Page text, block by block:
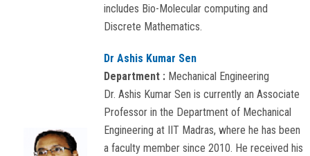
includes Bio-Molecular computing and
Discrete Mathematics.
Dr Ashis Kumar Sen
Department : Mechanical Engineering
Dr. Ashis Kumar Sen is currently an Associate
Professor in the Department of Mechanical
Engineering at IIT Madras, where he has been
a faculty member since 2010. He received his